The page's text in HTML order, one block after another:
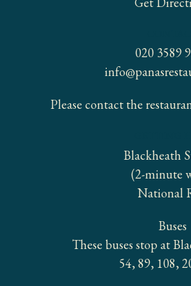
020 3589
Please contact the
Blackheath
(2-minute
National
Buses
These buses stop at
54, 89, 108,